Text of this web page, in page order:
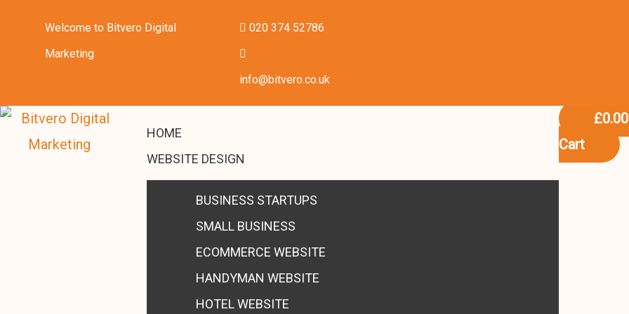
Welcome to Bitvero Digital
Marketing
020 374 52786
info@bitvero.co.uk
HOME
WEBSITE DESIGN
BUSINESS STARTUPS
SMALL BUSINESS
ECOMMERCE WEBSITE
HANDYMAN WEBSITE
HOTEL WEBSITE
£0.00
Cart